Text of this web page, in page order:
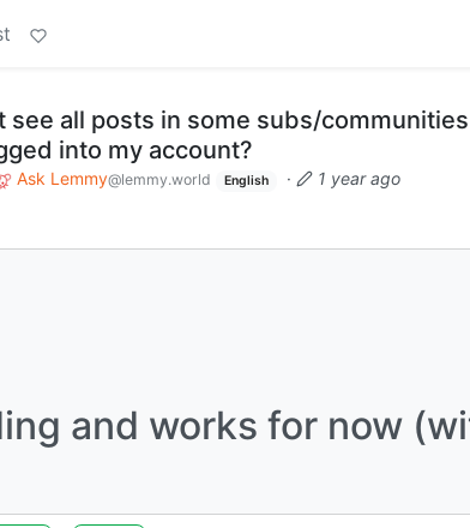
see all posts in some subs/
into my account?
Ask Lemmy@lemmy.world English ·
1 year ago
and works for now